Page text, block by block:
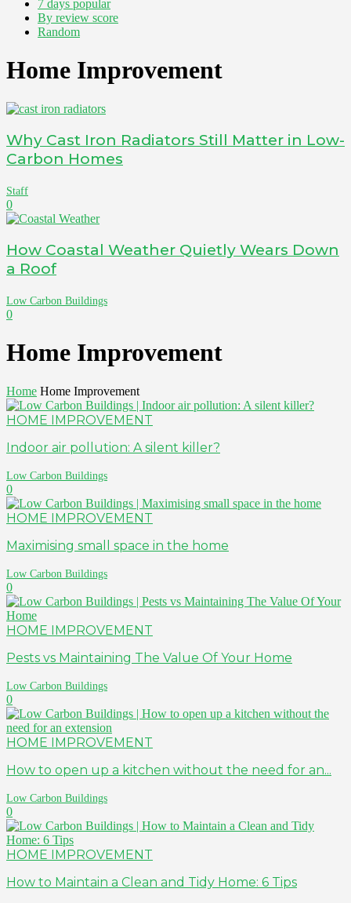
7 days popular
By review score
Random
Home Improvement
Why Cast Iron Radiators Still Matter in Low-
Carbon Homes
Staff
0
How Coastal Weather Quietly Wears Down
a Roof
Low Carbon Buildings
0
Home Improvement
Home Home Improvement
HOME IMPROVEMENT
Indoor air pollution: A silent killer?
Low Carbon Buildings
0
HOME IMPROVEMENT
Maximising small space in the home
Low Carbon Buildings
0
HOME IMPROVEMENT
Pests vs Maintaining The Value Of Your Home
Low Carbon Buildings
0
HOME IMPROVEMENT
How to open up a kitchen without the need for an...
Low Carbon Buildings
0
HOME IMPROVEMENT
How to Maintain a Clean and Tidy Home: 6 Tips